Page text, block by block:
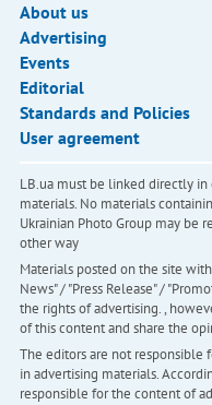
About us
Advertising
Events
Editorial
Standards and Policies
User agreement
LB.ua must be linked directly
materials. No materials
Ukrainian Photo Group may be
other way
Materials posted on the site
News" / "Press Release" /
the rights of advertising. ,
of this content and share the
The editors are not responsible
in advertising materials.
responsible for the content of